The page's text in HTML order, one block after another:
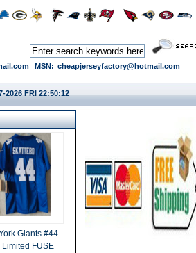
MSN: cheapjerseyfactory@hotmail.com
2026 FRI 22:50:13
Giants #44
FUSE